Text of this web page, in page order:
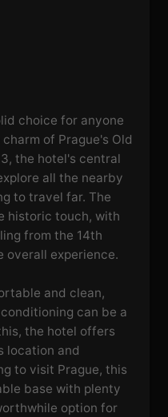
choice for anyone
of Prague's Old
the hotel's central
all the nearby
to travel far. The
historic touch, with
from the 14th
overall experience.
and clean,
can be a
the hotel offers
location and
to visit Prague, this
base with plenty
option for